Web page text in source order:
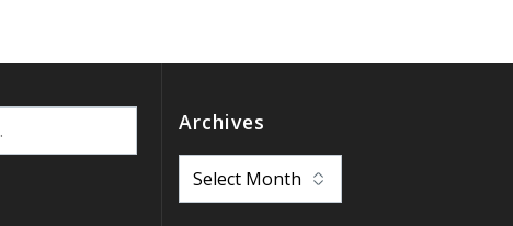
Archives
Archives